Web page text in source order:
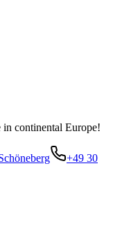
in continental Europe!
+49 30